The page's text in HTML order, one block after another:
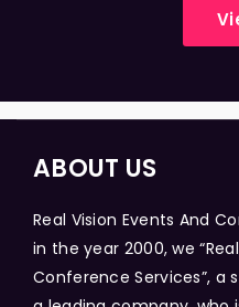
ABOUT US
Real Vision Events And
in the year 2000, we
Conference Services”, a